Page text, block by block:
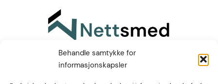
Behandle samtykke for
informasjonskapsler
Find us on LinkedIn